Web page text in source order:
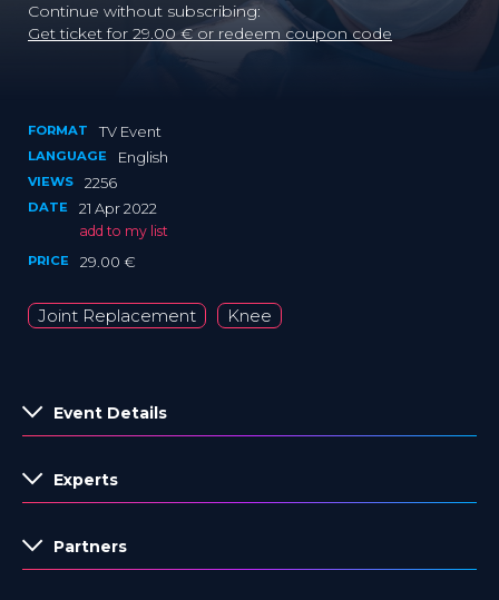
Continue without subscribing:
Get ticket for 29.00 € or redeem coupon code
FORMAT TV Event
LANGUAGE English
VIEWS 2256
DATE 21 Apr 2022
add to my list
PRICE 29.00 €
Joint Replacement Knee
Event Details
Experts
Partners